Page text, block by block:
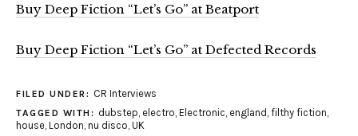
Buy Deep Fiction “Let’s Go” at Beatport
Buy Deep Fiction “Let’s Go” at Defected Records
FILED UNDER: CR Interviews
TAGGED WITH: dubstep electro Electronic england filthy fiction
house London nu disco UK